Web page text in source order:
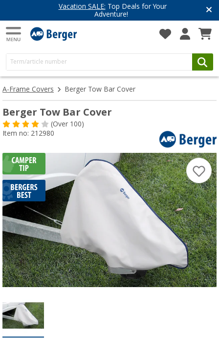
Vacation SALE: Top Deals for Your
Adventure!
A-Frame Covers Berger Tow Bar Cover
Berger Tow Bar Cover
(Over100)
Item no: 212980